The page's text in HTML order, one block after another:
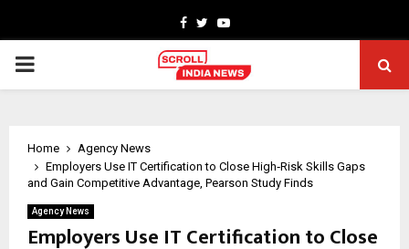
Facebook
TwitterYoutube
PRIMARY
Home
Agency News
Employers Use IT Certification to Close High‑Risk Skills Gaps
and Gain Competitive Advantage, Pearson Study Finds
Agency News
Employers Use IT Certification to Close